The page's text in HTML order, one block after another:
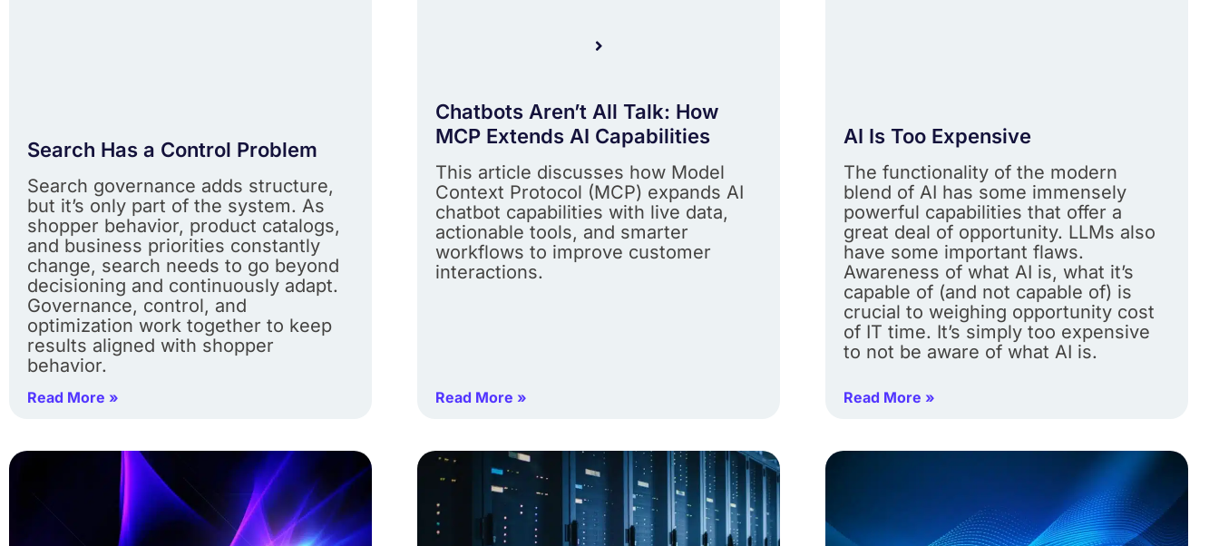
Search Has a Control Problem
Search governance adds structure,
but it’s only part of the system. As
shopper behavior, product catalogs,
and business priorities constantly
change, search needs to go beyond
decisioning and continuously adapt.
Governance, control, and
optimization work together to keep
results aligned with shopper
behavior.
Read More »
Chatbots Aren’t All Talk: How
MCP Extends AI Capabilities
This article discusses how Model
Context Protocol (MCP) expands AI
chatbot capabilities with live data,
actionable tools, and smarter
workflows to improve customer
interactions.
Read More »
AI Is Too Expensive
The functionality of the modern
blend of AI has some immensely
powerful capabilities that offer a
great deal of opportunity. LLMs also
have some important flaws.
Awareness of what AI is, what it’s
capable of (and not capable of) is
crucial to weighing opportunity cost
of IT time. It’s simply too expensive
to not be aware of what AI is.
Read More »